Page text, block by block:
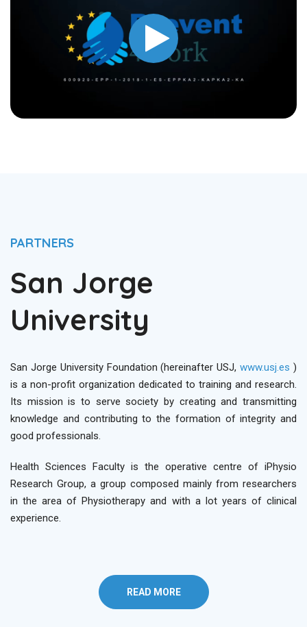
PARTNERS
San Jorge
University
San Jorge University Foundation (hereinafter USJ,www.usj.es )
is a non-profit organization dedicated to training and research.
Its mission is to serve society by creating and transmitting
knowledge and contributing to the formation of integrity and
good professionals.
Health Sciences Faculty is the operative centre of iPhysio
Research Group, a group composed mainly from researchers
in the area of Physiotherapy and with a lot years of clinical
experience.
READ MORE